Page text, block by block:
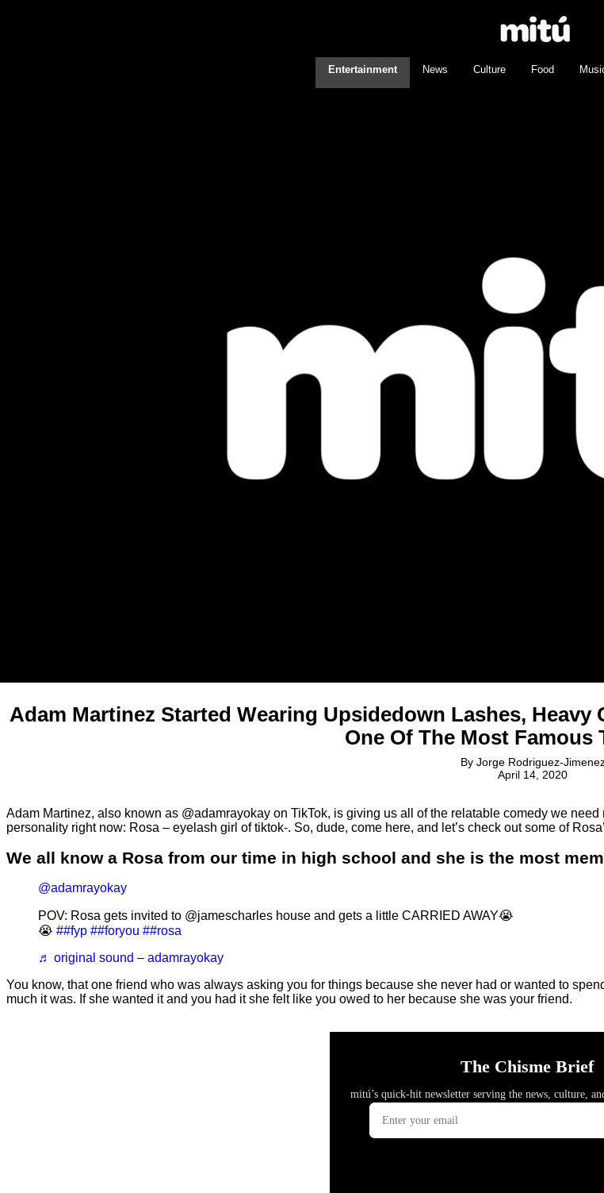
Entertainment News Culture Food
Adam Martinez Started Wearing Upsidedown Lashes,
One Of The Most Famous
By Jorge Rodriguez-
April 14, 2020
Adam Martinez, also known as @adamrayokay on TikTok, is giving us all of the relatable comedy we
personality right now: Rosa – eyelash girl of tiktok-. So, dude, come here, and let’s check out some of
We all know a Rosa from our time in high school and she is the most
@adamrayokay
POV: Rosa gets invited to @jamescharles house and gets a little CARRIED AWAY😭
😭 ##fyp ##foryou ##rosa
♬ original sound – adamrayokay
You know, that one friend who was always asking you for things because she never had or wanted to
much it was. If she wanted it and you had it she felt like you owed to her because she was your friend.